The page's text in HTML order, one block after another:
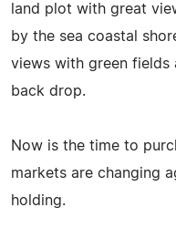
land plot with great
by the sea coastal
views with green fields
back drop.
Now is the time to
markets are changing
holding.